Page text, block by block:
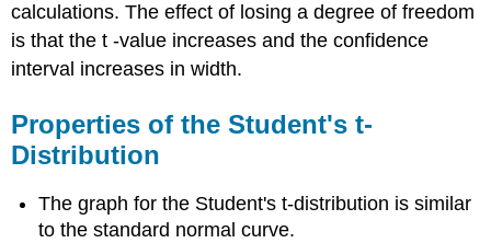
calculations. The effect of losing a degree of freedom
is that the t -value increases and the confidence
interval increases in width.
Properties of the Student's t-
Distribution
The graph for the Student's t-distribution is similar
to the standard normal curve.